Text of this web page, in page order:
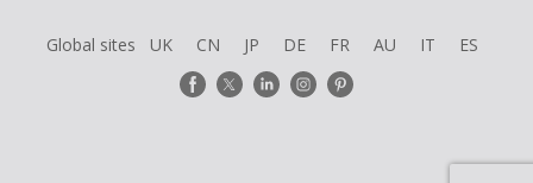
Global sites UK CN JP DE FR AU IT ES